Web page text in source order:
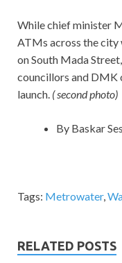
While chief minister
ATMs across the city
on South Mada
councillors and DMK
launch. ( second photo)
By Baskar
Tags: Metrowater,
RELATED POSTS